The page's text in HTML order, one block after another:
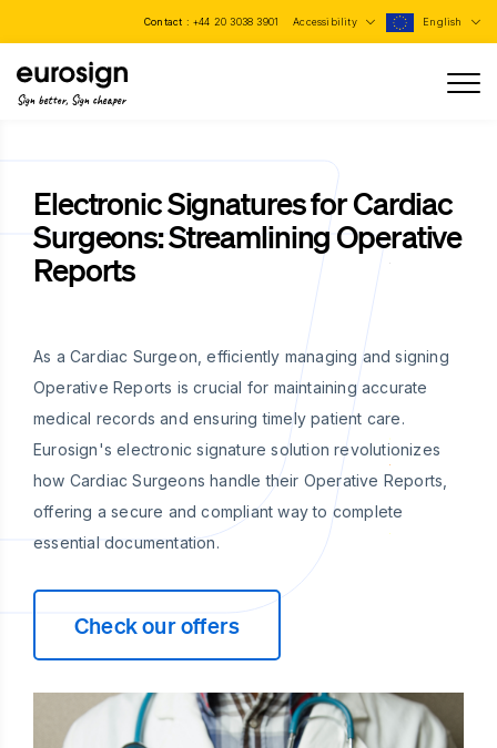
Contact : +44 20 3038 3901 Accessibility English
Sign better, Sign cheaper
Electronic Signatures for Cardiac
Surgeons: Streamlining Operative
Reports
As a Cardiac Surgeon, efficiently managing and signing
Operative Reports is crucial for maintaining accurate
medical records and ensuring timely patient care.
Eurosign's electronic signature solution revolutionizes
how Cardiac Surgeons handle their Operative Reports,
offering a secure and compliant way to complete
essential documentation.
Check our offers